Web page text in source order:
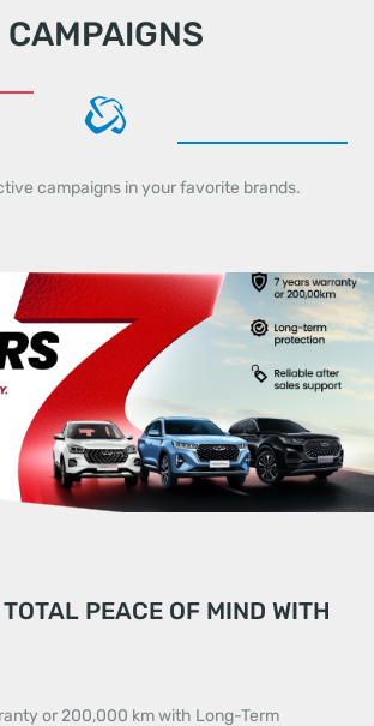
CAMPAIGNS
campaigns in your favorite brands.
PEACE OF MIND WITH
or 200,000 km with Long-Term